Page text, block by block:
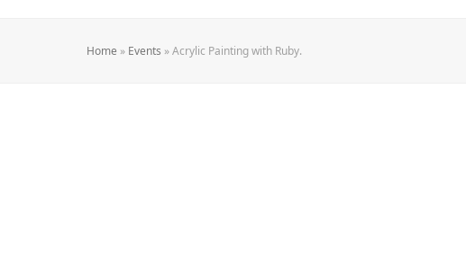
Home » Events »Acrylic Painting with Ruby.